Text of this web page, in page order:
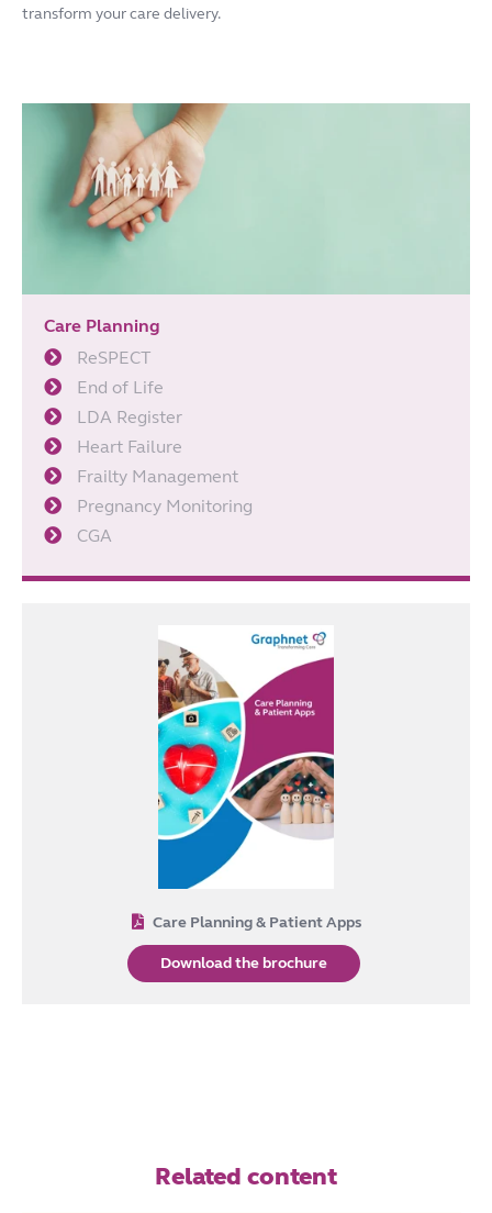
transform your care delivery.
Care Planning
ReSPECT
End of Life
LDA Register
Heart Failure
Frailty Management
Pregnancy Monitoring
CGA
Care Planning & Patient Apps
Download the brochure
Related content